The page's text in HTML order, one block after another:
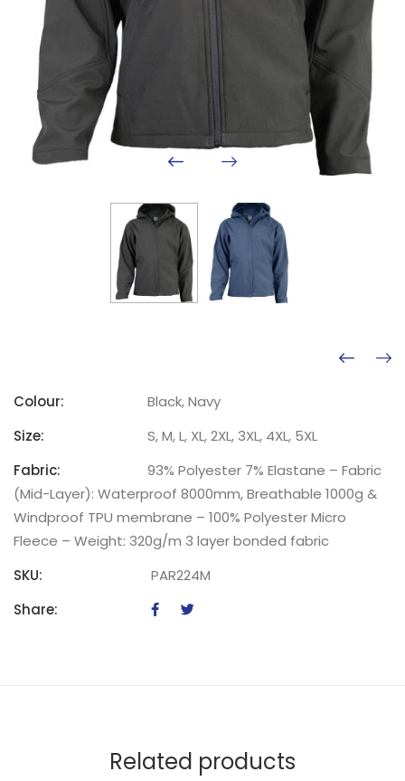
Colour:
Black, Navy
Size:
S, M, L, XL, 2XL, 3XL, 4XL, 5XL
Fabric:
93% Polyester 7% Elastane – Fabric
(Mid-Layer): Waterproof 8000mm, Breathable 1000g &
Windproof TPU membrane – 100% Polyester Micro
Fleece – Weight: 320g/m 3 layer bonded fabric
SKU:
PAR224M
Share:
Related products